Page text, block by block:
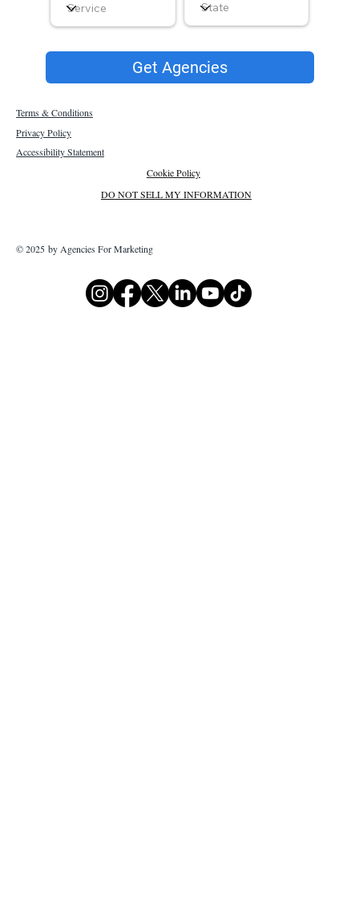
Get Agencies
Terms & Conditions
Privacy Policy
Accessibility Statement
Cookie Policy
DO NOT SELL MY INFORMATION
© 2025 by Agencies For Marketing